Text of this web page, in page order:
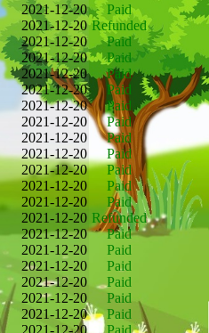
2021-12-20
Paid
2021-12-20 Refunded
2021-12-20
Paid
2021-12-20
Paid
2021-12-20
Paid
2021-12-20
Paid
2021-12-20
Paid
2021-12-20
Paid
2021-12-20
Paid
2021-12-20
Paid
2021-12-20
Paid
2021-12-20
Paid
2021-12-20
Paid
2021-12-20 Refunded
2021-12-20
Paid
2021-12-20
Paid
2021-12-20
Paid
2021-12-20
Paid
2021-12-20
Paid
2021-12-20
Paid
2021-12-20
Paid